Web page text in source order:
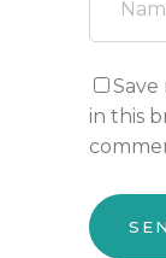
Save
in this